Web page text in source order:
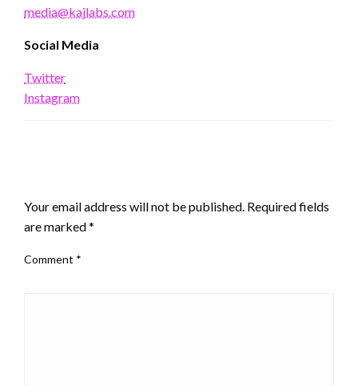
media@kajlabs.com
Social Media
Twitter
Instagram
Your email address will not be published. Required fields
are marked*
Comment *